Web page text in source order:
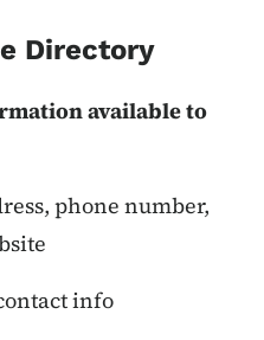
Directory
available to
phone number,
info